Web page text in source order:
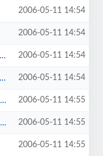
2006-05-11 14:54
2006-05-11 14:54
2006-05-11 14:54
2006-05-11 14:54
2006-05-11 14:55
2006-05-11 14:55
2006-05-11 14:55